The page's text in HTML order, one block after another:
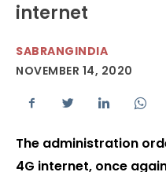
internet
SABRANGINDIA
NOVEMBER 14, 2020
The administration
4G internet, once